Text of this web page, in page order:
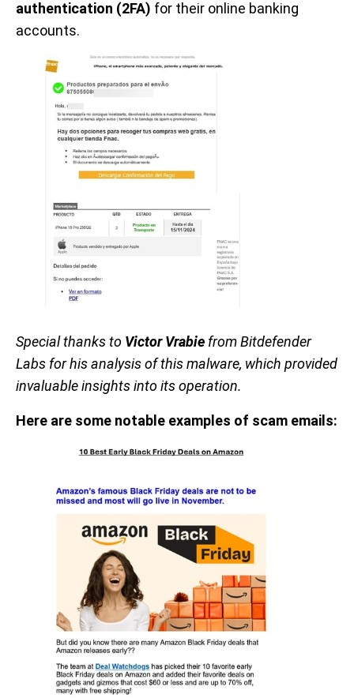
authentication (2FA) for their online banking
accounts.
Special thanks to Victor Vrabie from Bitdefender
Labs for his analysis of this malware, which provided
invaluable insights into its operation.
Here are some notable examples of scam emails: